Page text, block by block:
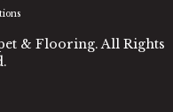
& Flooring. All Rights